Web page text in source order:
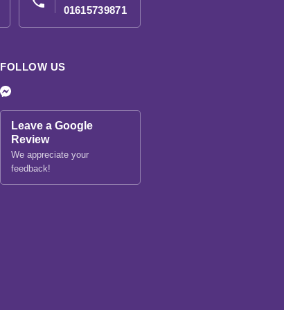
01615739871
FOLLOW US
Leave a Google
Review
We appreciate your
feedback!